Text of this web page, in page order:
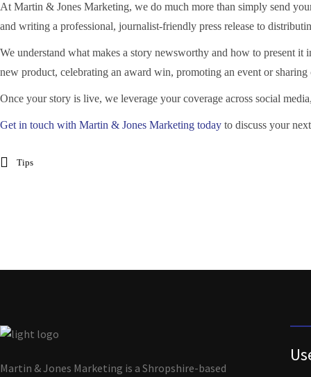
At Martin & Jones Marketing, we do much more than simply send
and writing a professional, journalist-friendly press release to
We understand what makes a story newsworthy and how to present it
new product, celebrating an award win, promoting an event or
Once your story is live, we leverage your coverage across social
Get in touch with Martin & Jones Marketing today to discuss your
Tips
Martin & Jones Marketing is a Shropshire-based